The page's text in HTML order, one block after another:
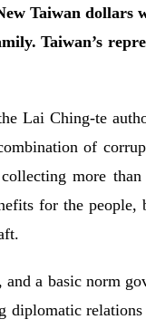
Taiwan dollars
Taiwan’s
Lai Ching-te
of
more
for the
a basic norm
diplomatic